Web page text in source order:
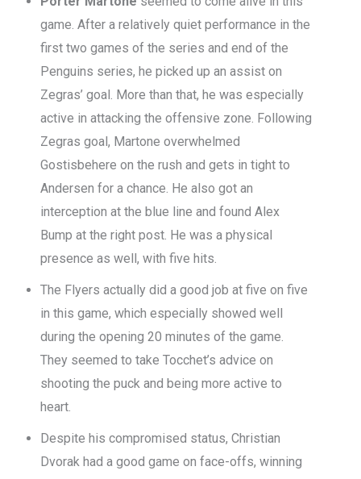
game. After a relatively quiet performance in the
first two games of the series and end of the
Penguins series, he picked up an assist on
Zegras’ goal. More than that, he was especially
active in attacking the offensive zone. Following
Zegras goal, Martone overwhelmed
Gostisbehere on the rush and gets in tight to
Andersen for a chance. He also got an
interception at the blue line and found Alex
Bump at the right post. He was a physical
presence as well, with five hits.
The Flyers actually did a good job at five on five
in this game, which especially showed well
during the opening 20 minutes of the game.
They seemed to take Tocchet’s advice on
shooting the puck and being more active to
heart.
Despite his compromised status, Christian
Dvorak had a good game on face-offs, winning